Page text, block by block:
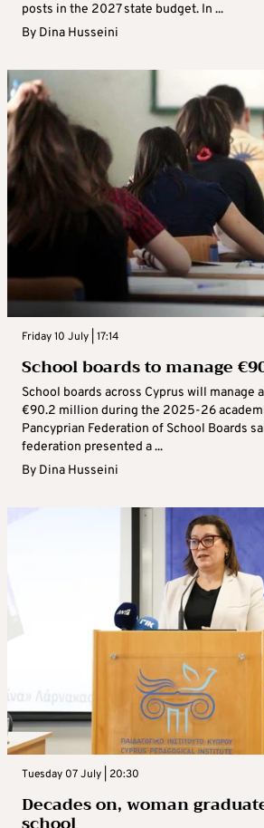
posts in the 2027 state budget. In ...
By Dina Husseini
Friday 10 July | 17:14
School boards to manage
School boards across Cyprus will manage
€90.2 million during the 2025-26
Pancyprian Federation of School Boards
federation presented a ...
By Dina Husseini
Tuesday 07 July | 20:30
Decades on, woman